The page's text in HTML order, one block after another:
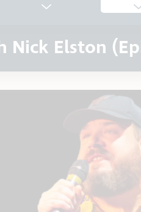
Nick Elston